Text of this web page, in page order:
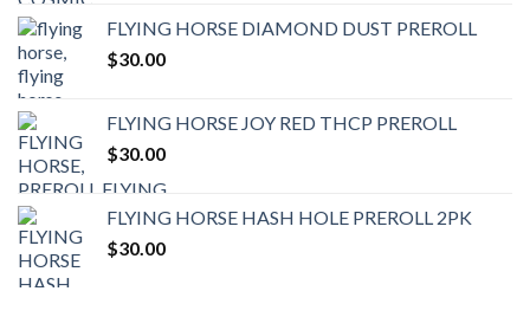
FLYING HORSE DIAMOND DUST PREROLL
$30.00
FLYING HORSE JOY RED THCP PREROLL
$30.00
FLYING HORSE HASH HOLE PREROLL 2PK
$30.00